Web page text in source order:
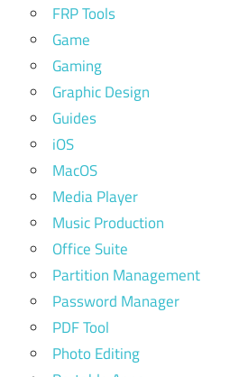
FRP Tools
Game
Gaming
Graphic Design
Guides
iOS
MacOS
Media Player
Music Production
Office Suite
Partition Management
Password Manager
PDF Tool
Photo Editing